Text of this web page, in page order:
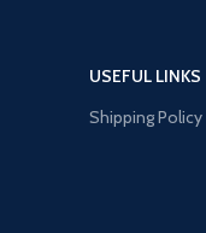
USEFUL LINKS
Shipping Policy